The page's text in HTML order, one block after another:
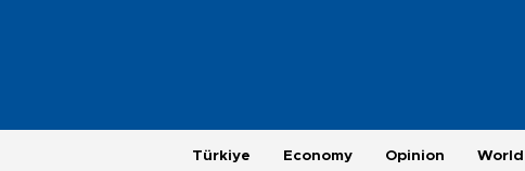
Türkiye Economy Opinion World